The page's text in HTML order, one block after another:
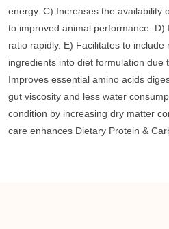
energy. C) Increases the availability
to improved animal performance. D)
ratio rapidly. E) Facilitates to include
ingredients into diet formulation due
Improves essential amino acids
gut viscosity and less water
condition by increasing dry matter
care enhances Dietary Protein &